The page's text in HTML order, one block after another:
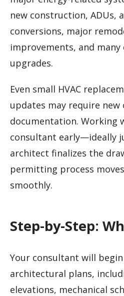
new construction, ADUs,
conversions, major
improvements, and many
upgrades.
Even small HVAC
updates may require new
documentation. Working
consultant early—ideally
architect finalizes the
permitting process
smoothly.
Step-by-Step:
Your consultant will
architectural plans,
elevations, mechanical